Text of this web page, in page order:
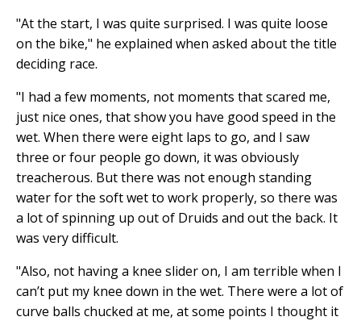
"At the start, I was quite surprised. I was quite loose
on the bike," he explained when asked about the title
deciding race.
"I had a few moments, not moments that scared me,
just nice ones, that show you have good speed in the
wet. When there were eight laps to go, and I saw
three or four people go down, it was obviously
treacherous. But there was not enough standing
water for the soft wet to work properly, so there was
a lot of spinning up out of Druids and out the back. It
was very difficult.
"Also, not having a knee slider on, I am terrible when I
can’t put my knee down in the wet. There were a lot of
curve balls chucked at me, at some points I thought it